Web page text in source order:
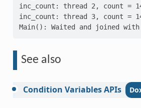
inc_count: thread 2, count =
inc_count: thread 3, count =
Main(): Waited and joined
See also
Condition VariablesAPIs